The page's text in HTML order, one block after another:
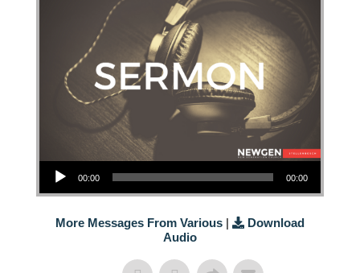
Audio Player
00:00 00:00
More Messages From Various |
Download
Audio